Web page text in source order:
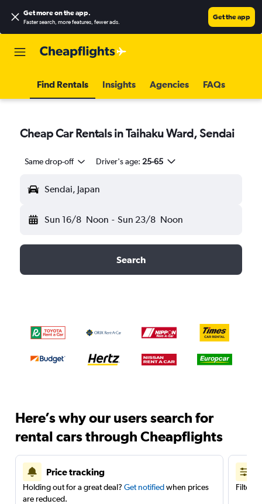
Get more on the app.
Faster search, more features, fewer ads.
Get the app
Find Rentals Insights Agencies FAQs
Cheap Car Rentals in Taihaku Ward, Sendai
Same drop-off Driver's age: 25-65
Sendai, Japan
Sun 16/8 Noon - Sun 23/8 Noon
Search
Here’s why our users search for
rental cars through Cheapflights
Price tracking
Holding out for a great deal? Get notifiedwhen prices
are reduced.
Filter